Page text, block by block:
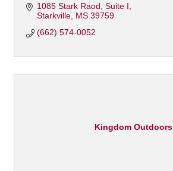
1085 Stark Raod Suite I
Starkville MS 39759
(662) 574-0052
Kingdom Outdoors